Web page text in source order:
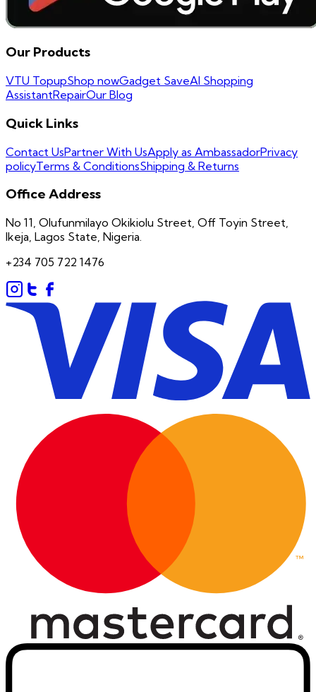
Our Products
VTU TopupShop nowGadget SaveAI Shopping
AssistantRepairOur Blog
Quick Links
Contact UsPartner With UsApply as AmbassadorPrivacy
policyTerms & ConditionsShipping & Returns
Office Address
No 11, Olufunmilayo Okikiolu Street, Off Toyin Street,
Ikeja, Lagos State, Nigeria.
+234 705 722 1476